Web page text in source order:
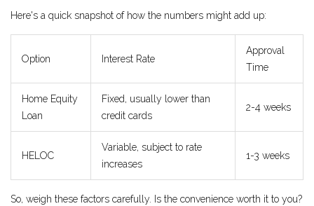
Here's a quick snapshot of how the numbers might add up:
Option Interest Rate
Approval
Time
Home Equity
Loan
Fixed, usually lower than
credit cards
2-4 weeks
HELOC
Variable, subject to rate
increases
1-3 weeks
So, weigh these factors carefully. Is the convenience worth it to you?